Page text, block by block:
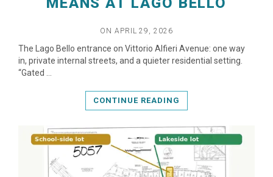
ON APRIL 29, 2026
The Lago Bello entrance on Vittorio Alfieri Avenue: one way
in, private internal streets, and a quieter residential setting.
“Gated …
CONTINUE READING